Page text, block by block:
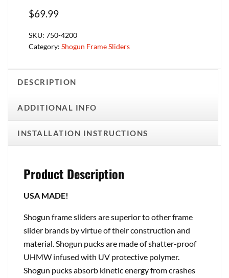
$69.99
SKU: 750-4200
Category: Shogun Frame Sliders
DESCRIPTION
ADDITIONAL INFO
INSTALLATION INSTRUCTIONS
Product Description
USA MADE!
Shogun frame sliders are superior to other frame
slider brands by virtue of their construction and
material. Shogun pucks are made of shatter-proof
UHMW infused with UV protective polymer.
Shogun pucks absorb kinetic energy from crashes